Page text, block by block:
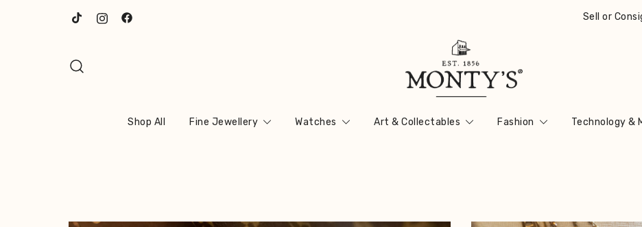
Sell or
Monty's ®
Shop All Fine Jewellery Watches Art & Collectables Fashion Technology &